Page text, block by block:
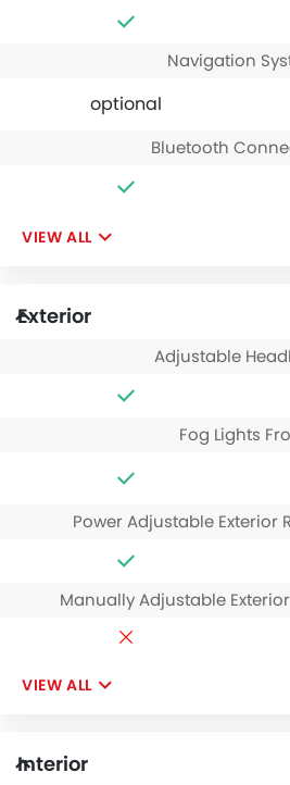
Navigation
optional
Bluetooth
VIEW ALL
Exterior
Adjustable
Fog Lights
Power Adjustable Exterior
Manually Adjustable
VIEW ALL
Interior